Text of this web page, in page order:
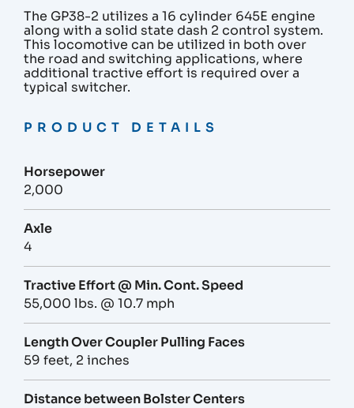
The GP38-2 utilizes a 16 cylinder 645E engine
along with a solid state dash 2 control system.
This locomotive can be utilized in both over
the road and switching applications, where
additional tractive effort is required over a
typical switcher.
PRODUCT DETAILS
Horsepower
2,000
Axle
4
Tractive Effort @ Min. Cont. Speed
55,000 lbs. @ 10.7 mph
Length Over Coupler Pulling Faces
59 feet, 2 inches
Distance between Bolster Centers